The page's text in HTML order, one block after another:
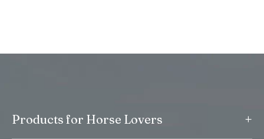
Products for Horse Lovers +